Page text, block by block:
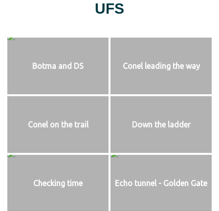
UFS
Botma and DS Conel leading the way
Conel on the trail Down the ladder
Checking time Echo tunnel - Golden Gate